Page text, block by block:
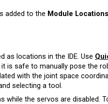
added to the Module Locations
as locations in the IDE. Use
is safe to manually pose the
with the joint space
selecting a tool.
the servos are disabled.